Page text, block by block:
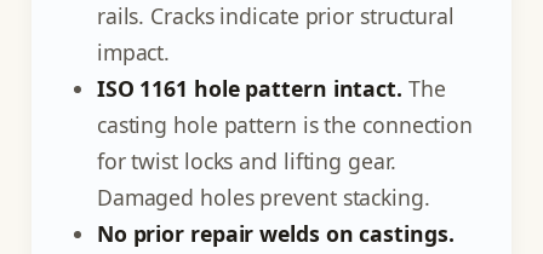
rails. Cracks indicate prior structural
impact.
ISO 1161 hole pattern intact. The
casting hole pattern is the connection
for twist locks and lifting gear.
Damaged holes prevent stacking.
No prior repair welds on castings.